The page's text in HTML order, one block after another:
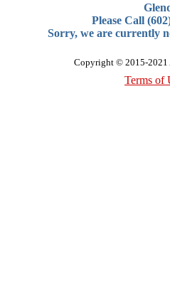
Please Call
Sorry, we are currently
Copyright © 2015-2021
Terms of